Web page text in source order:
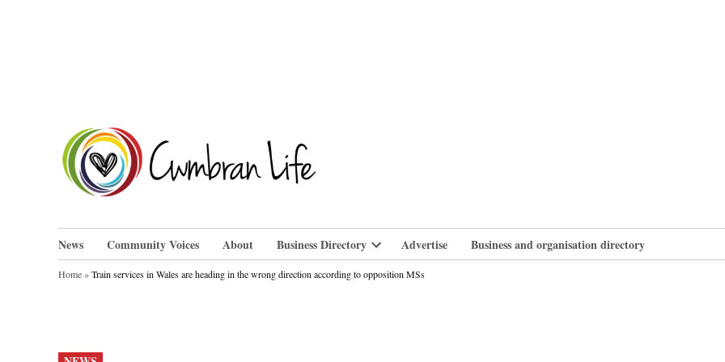
News Community Voices About Business Directory
Open
dropdown
Advertise Business and organisation directory
Home»Train services in Wales are heading in the wrong direction according to opposition MSs
POSTED